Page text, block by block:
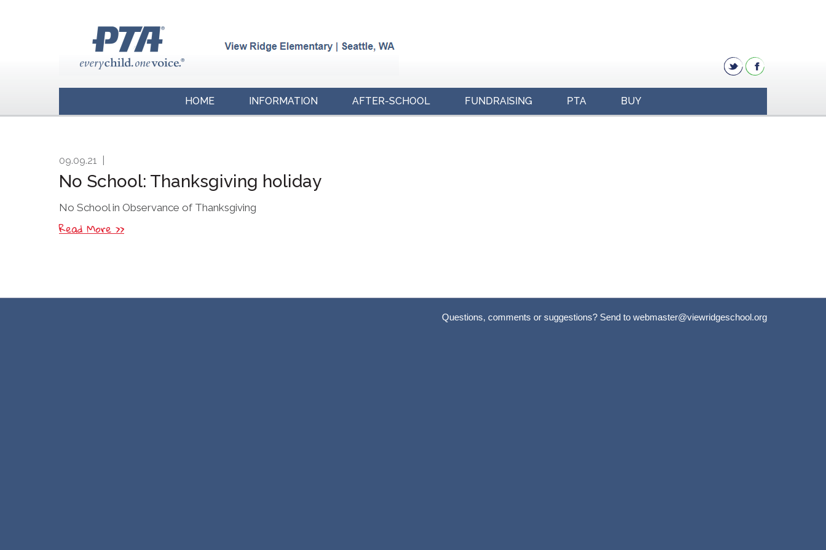
HOME INFORMATION AFTER-SCHOOL FUNDRAISING PTA BUY
09.09.21
No School: Thanksgiving holiday
No School in Observance of Thanksgiving
Read More >>
Questions, comments or suggestions? Send to webmaster@viewridgeschool.org